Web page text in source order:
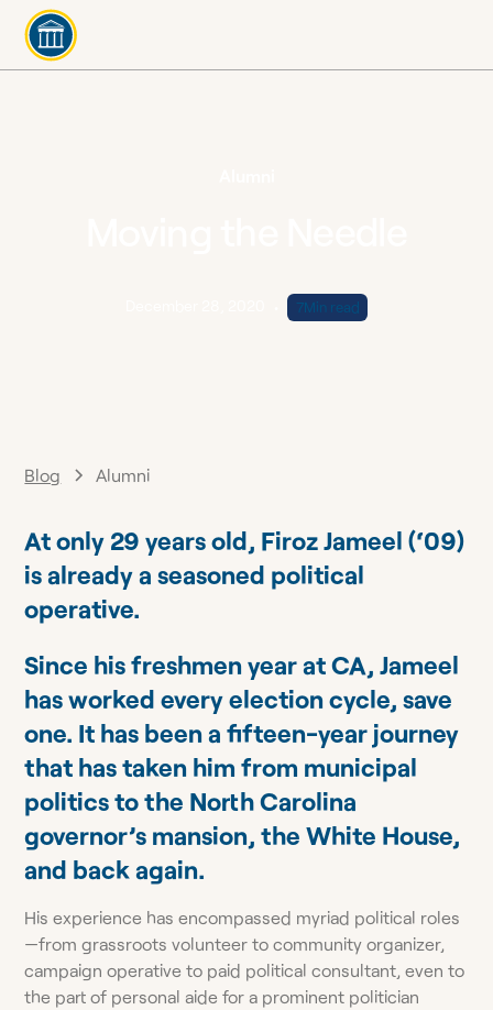
7Min read
Blog Alumni
At only 29 years old, Firoz Jameel (‘09)
is already a seasoned political
operative.
Since his freshmen year at CA, Jameel
has worked every election cycle, save
one. It has been a fifteen-year journey
that has taken him from municipal
politics to the North Carolina
governor’s mansion, the White House,
and back again.
His experience has encompassed myriad political roles
—from grassroots volunteer to community organizer,
campaign operative to paid political consultant, even to
the part of personal aide for a prominent politician